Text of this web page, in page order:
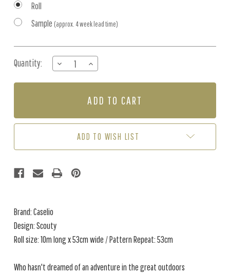
Roll
Sample (approx. 4 week lead time)
Stock:
Quantity:
DECREASE
QUANTITY
OF
INCREASE
QUANTITY
OF
-
ADD TO WISH LIST
Brand: Caselio
Design: Scouty
Roll size: 10m long x 53cm wide / Pattern Repeat: 53cm
Who hasn't dreamed of an adventure in the great outdoors